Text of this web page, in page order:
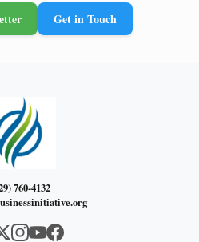
Get in Touch
760-4132